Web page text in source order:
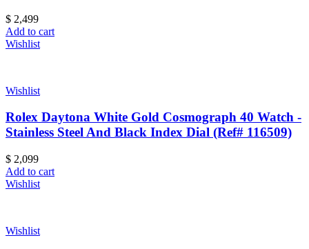
$ 2,499
Add to cart
Wishlist
Wishlist
Rolex Daytona White Gold Cosmograph 40 Watch -
Stainless Steel And Black Index Dial (Ref# 116509)
$ 2,099
Add to cart
Wishlist
Wishlist